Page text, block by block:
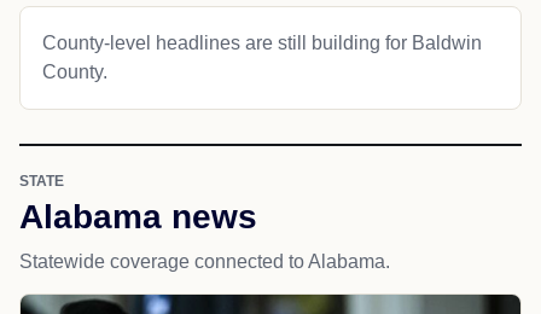
County-level headlines are still building for Baldwin
County.
STATE
Alabama news
Statewide coverage connected to Alabama.